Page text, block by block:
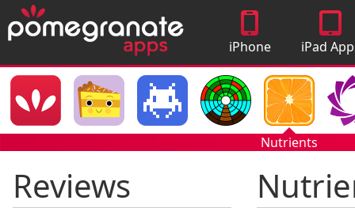
iPhone
Apps
iPad
Nutrients
Reviews